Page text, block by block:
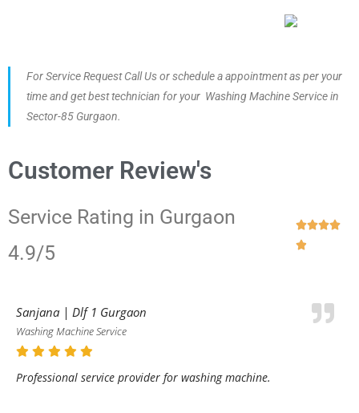
For Service Request Call Us or schedule a appointment as per your
time and get best technician for your Washing Machine Service in
Sector-85 Gurgaon.
Customer Review's
Service Rating in Gurgaon
4.9/5


Sanjana | Dlf 1 Gurgaon
Washing Machine Service
Professional service provider for washing machine.